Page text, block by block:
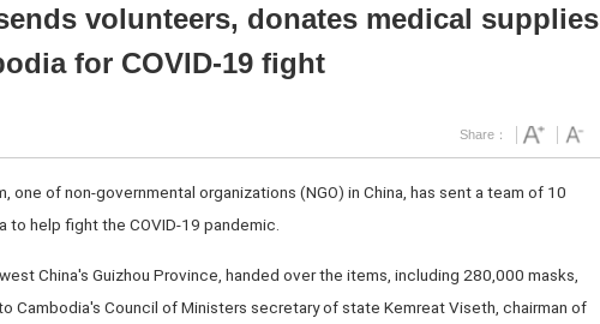
volunteers, donates medical supplies
for COVID-19 fight
Share：
one of non-governmental organizations (NGO) in China, has sent a team of 10
help fight the COVID-19 pandemic.
China's Guizhou Province, handed over the items, including 280,000 masks,
Council of Ministers secretary of state Kemreat Viseth, chairman of